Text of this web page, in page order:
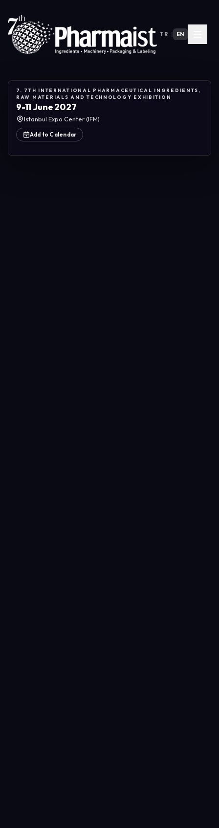
TR EN
7. 7TH INTERNATIONAL PHARMACEUTICAL INGREDIENTS,
RAW MATERIALS AND TECHNOLOGY EXHIBITION
9-11 June 2027
Istanbul Expo Center (IFM)
Add to Calendar